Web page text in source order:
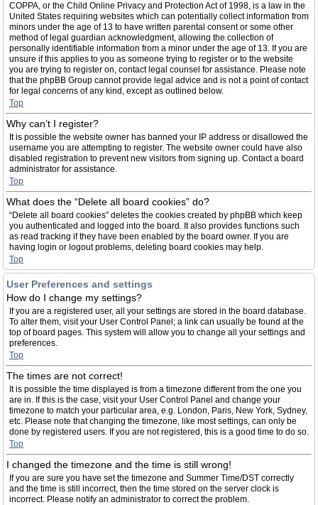
COPPA, or the Child Online Privacy and Protection Act of 1998, is a law in the
United States requiring websites which can potentially collect information from
minors under the age of 13 to have written parental consent or some other
method of legal guardian acknowledgment, allowing the collection of
personally identifiable information from a minor under the age of 13. If you are
unsure if this applies to you as someone trying to register or to the website
you are trying to register on, contact legal counsel for assistance. Please note
that the phpBB Group cannot provide legal advice and is not a point of contact
for legal concerns of any kind, except as outlined below.
Top
Why can’t I register?
It is possible the website owner has banned your IP address or disallowed the
username you are attempting to register. The website owner could have also
disabled registration to prevent new visitors from signing up. Contact a board
administrator for assistance.
Top
What does the “Delete all board cookies” do?
“Delete all board cookies” deletes the cookies created by phpBB which keep
you authenticated and logged into the board. It also provides functions such
as read tracking if they have been enabled by the board owner. If you are
having login or logout problems, deleting board cookies may help.
Top
User Preferences and settings
How do I change my settings?
If you are a registered user, all your settings are stored in the board database.
To alter them, visit your User Control Panel; a link can usually be found at the
top of board pages. This system will allow you to change all your settings and
preferences.
Top
The times are not correct!
It is possible the time displayed is from a timezone different from the one you
are in. If this is the case, visit your User Control Panel and change your
timezone to match your particular area, e.g. London, Paris, New York, Sydney,
etc. Please note that changing the timezone, like most settings, can only be
done by registered users. If you are not registered, this is a good time to do so.
Top
I changed the timezone and the time is still wrong!
If you are sure you have set the timezone and Summer Time/DST correctly
and the time is still incorrect, then the time stored on the server clock is
incorrect. Please notify an administrator to correct the problem.